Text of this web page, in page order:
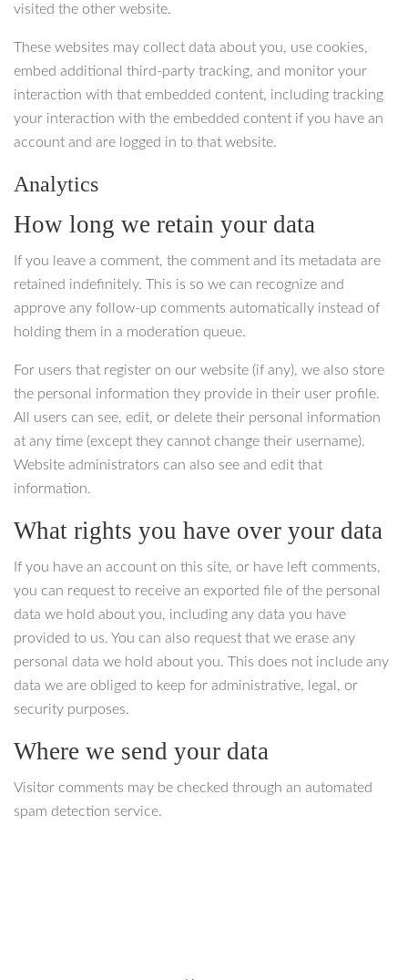
visited the other website.
These websites may collect data about you, use cookies,
embed additional third-party tracking, and monitor your
interaction with that embedded content, including tracking
your interaction with the embedded content if you have an
account and are logged in to that website.
Analytics
How long we retain your data
If you leave a comment, the comment and its metadata are
retained indefinitely. This is so we can recognize and
approve any follow-up comments automatically instead of
holding them in a moderation queue.
For users that register on our website (if any), we also store
the personal information they provide in their user profile.
All users can see, edit, or delete their personal information
at any time (except they cannot change their username).
Website administrators can also see and edit that
information.
What rights you have over your data
If you have an account on this site, or have left comments,
you can request to receive an exported file of the personal
data we hold about you, including any data you have
provided to us. You can also request that we erase any
personal data we hold about you. This does not include any
data we are obliged to keep for administrative, legal, or
security purposes.
Where we send your data
Visitor comments may be checked through an automated
spam detection service.